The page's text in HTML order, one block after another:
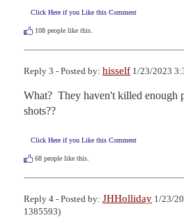
Click Here if you Like this Comment
108 people like this.
Reply 3 - Posted by: hisself 1/23/2023
What?  They haven't killed enough
shots??
Click Here if you Like this Comment
68 people like this.
Reply 4 - Posted by: JHHolliday 1/23/
1385593)